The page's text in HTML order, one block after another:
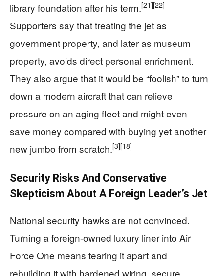
library foundation after his term.[21][22]
Supporters say that treating the jet as
government property, and later as museum
property, avoids direct personal enrichment.
They also argue that it would be “foolish” to turn
down a modern aircraft that can relieve
pressure on an aging fleet and might even
save money compared with buying yet another
new jumbo from scratch.[3][18]
Security Risks And Conservative
Skepticism About A Foreign Leader’s Jet
National security hawks are not convinced.
Turning a foreign-owned luxury liner into Air
Force One means tearing it apart and
rebuilding it with hardened wiring, secure